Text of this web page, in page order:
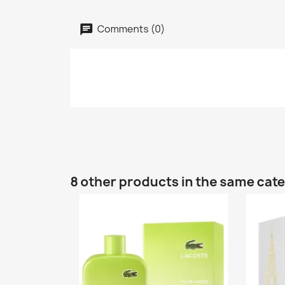
Comments (0)
8 other products in the same